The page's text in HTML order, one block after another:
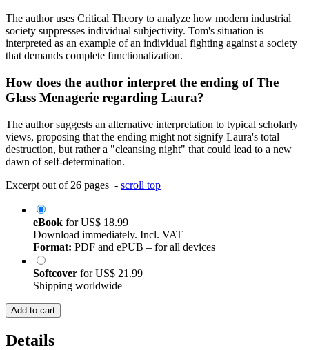
The author uses Critical Theory to analyze how modern industrial
society suppresses individual subjectivity. Tom's situation is
interpreted as an example of an individual fighting against a society
that demands complete functionalization.
How does the author interpret the ending of The
Glass Menagerie regarding Laura?
The author suggests an alternative interpretation to typical scholarly
views, proposing that the ending might not signify Laura's total
destruction, but rather a "cleansing night" that could lead to a new
dawn of self-determination.
Excerpt out of 26 pages - scroll top
eBook forUS$ 18.99
Download immediately. Incl. VAT
Format: PDF and ePUB – for all devices
Softcover forUS$ 21.99
Shipping worldwide
Add to cart
Details